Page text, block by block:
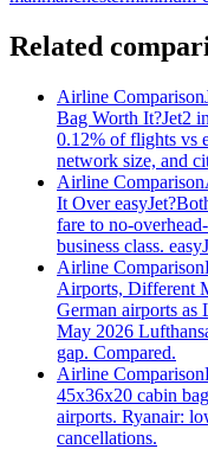
Related
Airline Comparison
Bag Worth It?Jet2
0.12% of flights vs
network size, and
Airline Comparison
It Over easyJet?
fare to no-
business class.
Airline Comparison
Airports, Different
German airports
May 2026
gap. Compared.
Airline Comparison
45x36x20 cabin
airports. Ryanair:
cancellations.